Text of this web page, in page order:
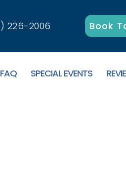
226-2006 Book
FAQ SPECIAL EVENTS